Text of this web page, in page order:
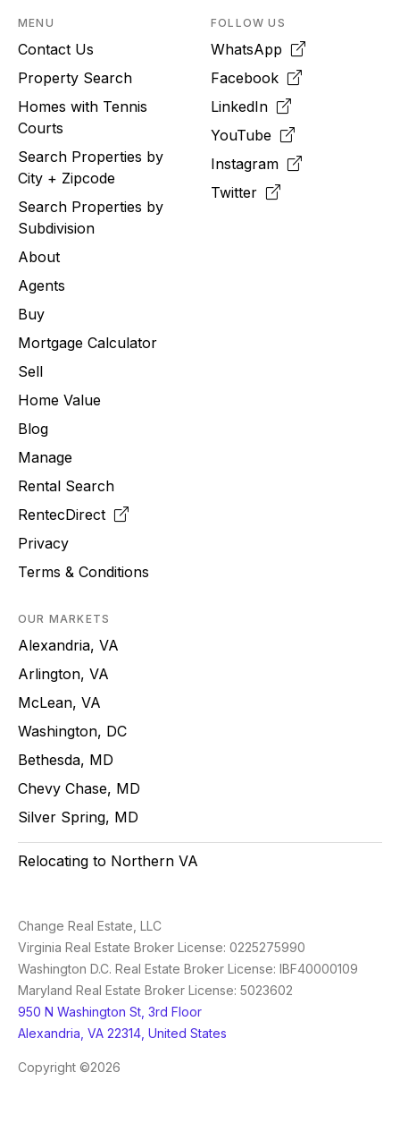
MENU
Contact Us
Property Search
Homes with Tennis
Courts
Search Properties by
City + Zipcode
Search Properties by
Subdivision
About
Agents
Buy
Mortgage Calculator
Sell
Home Value
Blog
Manage
Rental Search
RentecDirect
Privacy
Terms & Conditions
FOLLOW US
WhatsApp
Facebook
LinkedIn
YouTube
Instagram
Twitter
OUR MARKETS
Alexandria, VA
Arlington, VA
McLean, VA
Washington, DC
Bethesda, MD
Chevy Chase, MD
Silver Spring, MD
Relocating to Northern VA
Change Real Estate, LLC
Virginia Real Estate Broker License: 0225275990
Washington D.C. Real Estate Broker License: IBF40000109
Maryland Real Estate Broker License: 5023602
950 N Washington St, 3rd Floor
Alexandria, VA 22314, United States
Copyright ©2026